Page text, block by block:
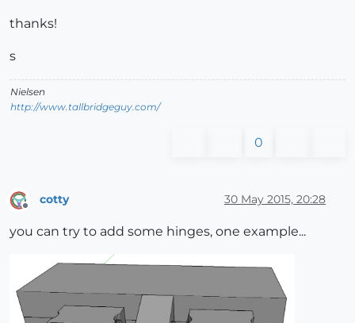
thanks!
s
Nielsen
http://www.tallbridgeguy.com/
0
Offline
cotty 30 May 2015, 20:28
you can try to add some hinges, one example...